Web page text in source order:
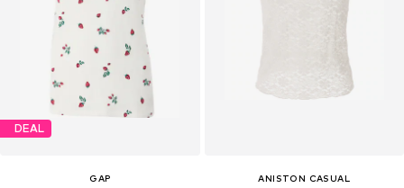
DEAL
GAP
ANISTON CASUAL